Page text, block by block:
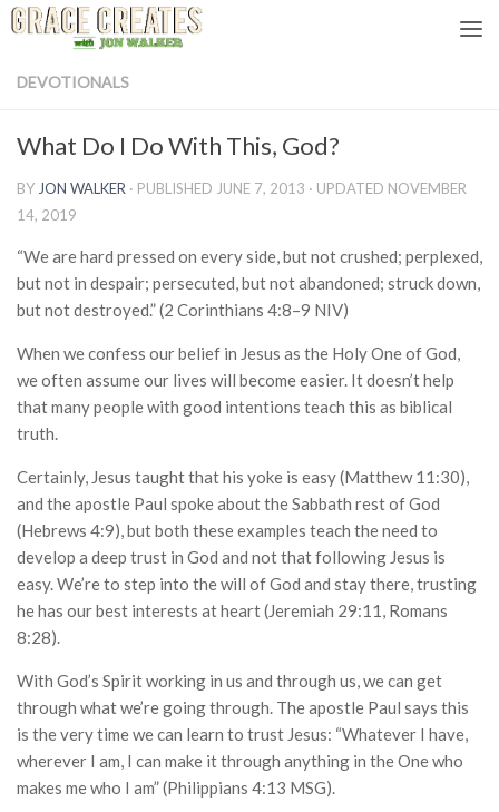
Skip to content
DEVOTIONALS
What Do I Do With This, God?
BY JON WALKER · PUBLISHED JUNE 7, 2013 · UPDATED NOVEMBER
14, 2019
“We are hard pressed on every side, but not crushed; perplexed,
but not in despair; persecuted, but not abandoned; struck down,
but not destroyed.” (2 Corinthians 4:8–9 NIV)
When we confess our belief in Jesus as the Holy One of God,
we often assume our lives will become easier. It doesn’t help
that many people with good intentions teach this as biblical
truth.
Certainly, Jesus taught that his yoke is easy (Matthew 11:30),
and the apostle Paul spoke about the Sabbath rest of God
(Hebrews 4:9), but both these examples teach the need to
develop a deep trust in God and not that following Jesus is
easy. We’re to step into the will of God and stay there, trusting
he has our best interests at heart (Jeremiah 29:11, Romans
8:28).
With God’s Spirit working in us and through us, we can get
through what we’re going through. The apostle Paul says this
is the very time we can learn to trust Jesus: “Whatever I have,
wherever I am, I can make it through anything in the One who
makes me who I am” (Philippians 4:13 MSG).